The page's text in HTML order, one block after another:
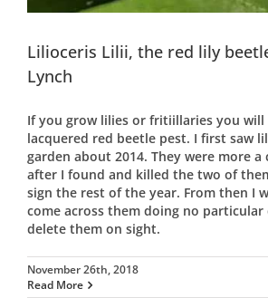
Lilioceris Lilii, the red lily
Lynch
If you grow lilies or fritiillaries you
lacquered red beetle pest. I first saw
garden about 2014. They were more
after I found and killed the two of
sign the rest of the year. From then I
come across them doing no particular
delete them on sight.
November 26th, 2018
Read More